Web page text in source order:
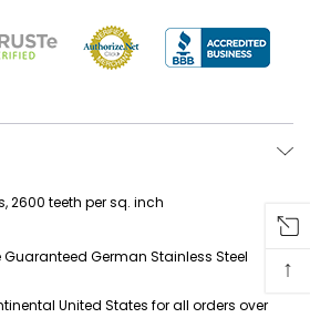
2600 teeth per sq. inch
German Stainless Steel
United States for all orders over
↑